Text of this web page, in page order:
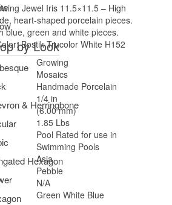
by Look
& Herringbone
Hexagon
Jewel Iris 11.5×11.5 – High
heart-shaped porcelain pieces.
blue, green and white pieces.
Bostik Trucolor White H152
Growing
Mosaics
Handmade Porcelain
1/4 in
(6.00 mm)
1.85 Lbs
Pool Rated for use in
Swimming Pools
Asia
Pebble
N/A
Green White Blue